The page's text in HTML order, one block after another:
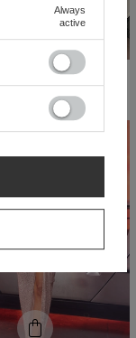
299,00 PLN
Always
active